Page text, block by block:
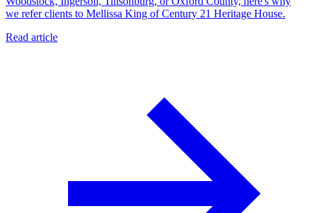
we refer clients to Mellissa King of Century 21 Heritage House.
Read article